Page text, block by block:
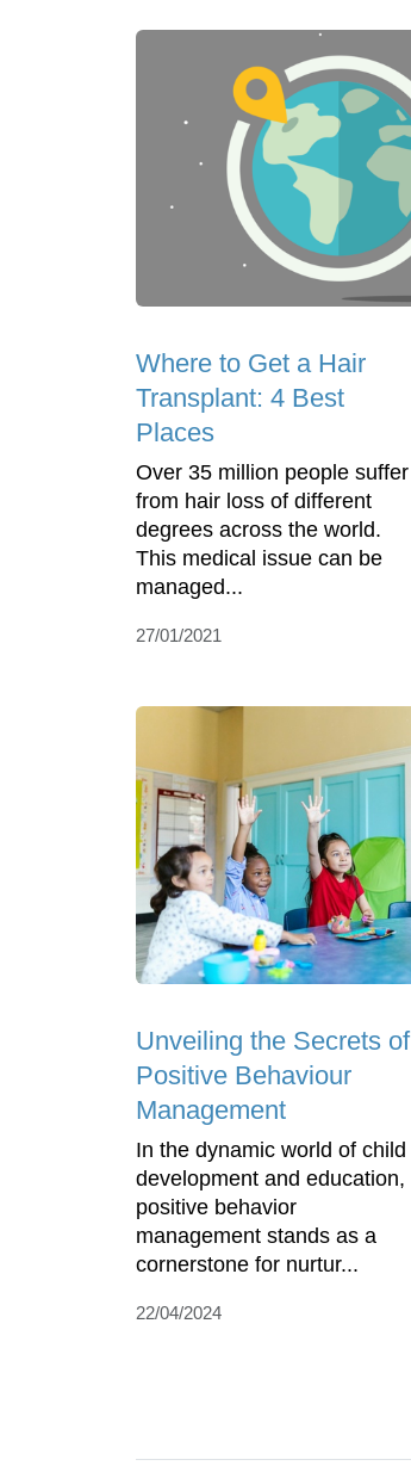
Where to Get a Hair
Transplant: 4 Best
Places
Over 35 million people suffer
from hair loss of different
degrees across the world.
This medical issue can be
managed...
27/01/2021
Unveiling the Secrets of
Positive Behaviour
Management
In the dynamic world of child
development and education,
positive behavior
management stands as a
cornerstone for nurtur...
22/04/2024